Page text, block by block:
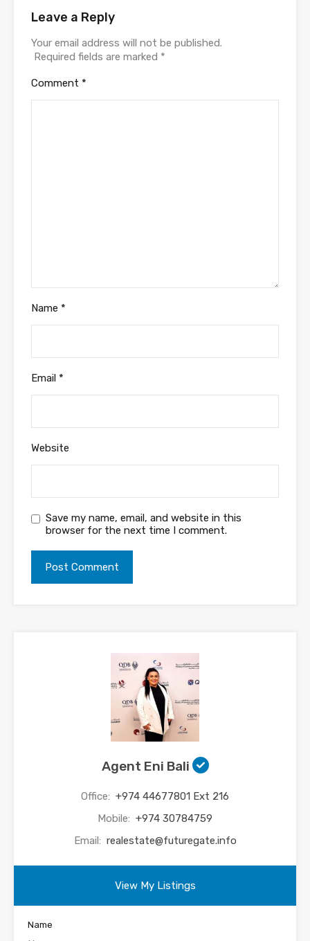
Leave a Reply
Your email address will not be published.
Required fields are marked *
Comment *
Name *
Email *
Website
Save my name, email, and website in this
browser for the next time I comment.
Agent Eni Bali
Office: +974 44677801 Ext 216
Mobile: +974 30784759
Email: realestate@futuregate.info
View My Listings
Name